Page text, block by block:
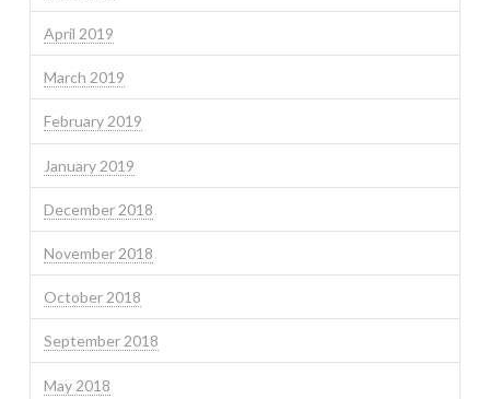
April 2019
March 2019
February 2019
January 2019
December 2018
November 2018
October 2018
September 2018
May 2018